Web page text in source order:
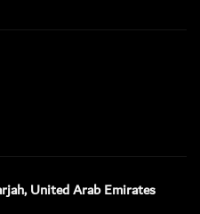
United Arab Emirates